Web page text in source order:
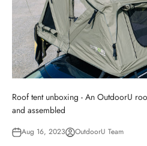
Roof tent unboxing - An OutdoorU
and assembled
Aug 16, 2023 OutdoorU Team